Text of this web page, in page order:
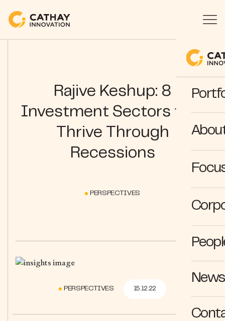
Rajive Keshup: 8
Investment Sectors that
Thrive Through
Recessions
PERSPECTIVES
PERSPECTIVES 15.12.22